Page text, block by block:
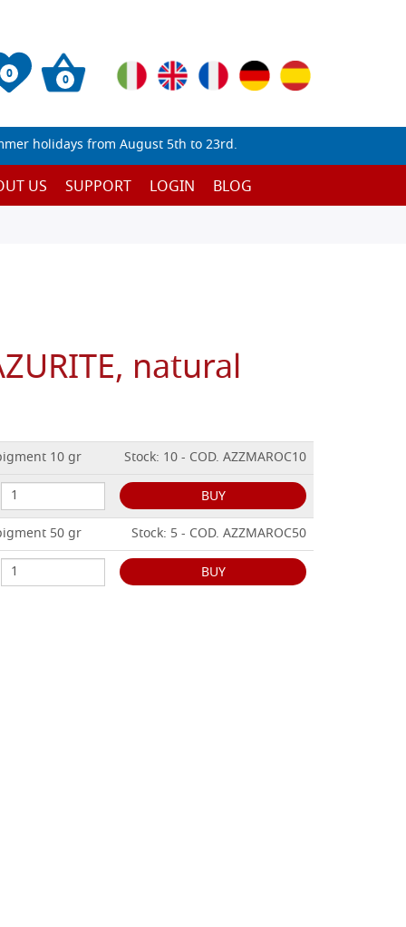
0 0
holidays from August 5th to 23rd.
US SUPPORT LOGIN BLOG
natural
10 gr Stock: 10 - COD. AZZMAROC10
BUY
50 gr
Stock: 5 - COD. AZZMAROC50
BUY